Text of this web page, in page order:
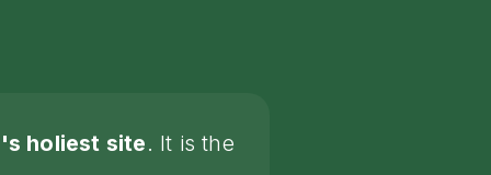
holiest site. It is the